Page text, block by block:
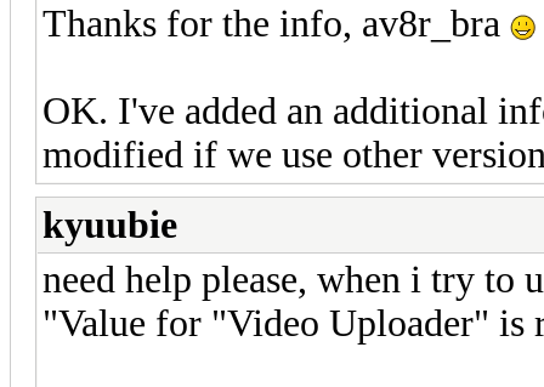
Thanks for the info, av8r_bra
OK. I've added an additional
modified if we use other
kyuubie
need help please, when i try to
"Value for "Video Uploader" is